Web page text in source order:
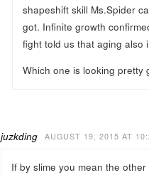
shapeshift skill Ms.Spider
got. Infinite growth
fight told us that aging also
Which one is looking pretty
juzkding AUGUST 19, 2015 AT
If by slime you mean the